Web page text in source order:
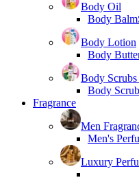
Body Oil
Body Balm
Body Lotion
Body
Body
Body Scrub
Fragrance
Men
Men's
Luxury